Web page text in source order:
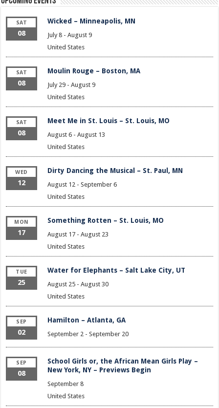
SAT
08
Wicked – Minneapolis, MN
July 8- August 9
United States
SAT
08
Moulin Rouge – Boston, MA
July 29- August 9
United States
SAT
08
Meet Me in St. Louis – St. Louis, MO
August 6- August 13
United States
WED
12
Dirty Dancing the Musical – St. Paul, MN
August 12 - September 6
United States
MON
17
Something Rotten – St. Louis, MO
August 17- August 23
United States
TUE
25
Water for Elephants – Salt Lake City, UT
August 25- August 30
United States
SEP
02
Hamilton – Atlanta, GA
September 2 - September 20
SEP
08
School Girls or, the African Mean Girls Play –
New York, NY – Previews Begin
September 8
United States